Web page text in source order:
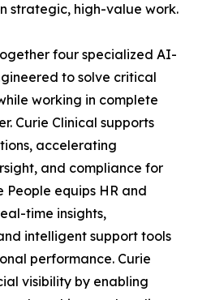
strategic, high-value work.
four specialized AI-
to solve critical
working in complete
Curie Clinical supports
accelerating
and compliance for
People equips HR and
time insights,
intelligent support tools
performance. Curie
visibility by enabling